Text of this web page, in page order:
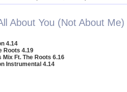
About You (Not About Me)
4.14
Roots 4.19
Ft. The Roots 6.16
Instrumental 4.14